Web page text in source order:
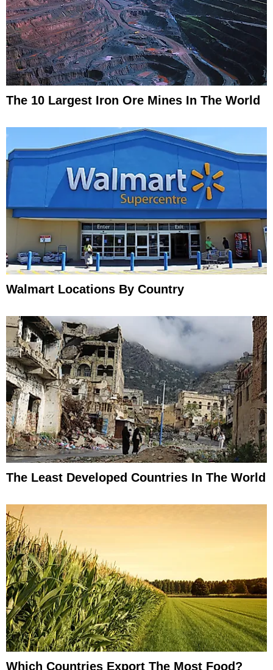
The 10 Largest Iron Ore Mines In The World
Walmart Locations By Country
The Least Developed Countries In The World
Which Countries Export The Most Food?